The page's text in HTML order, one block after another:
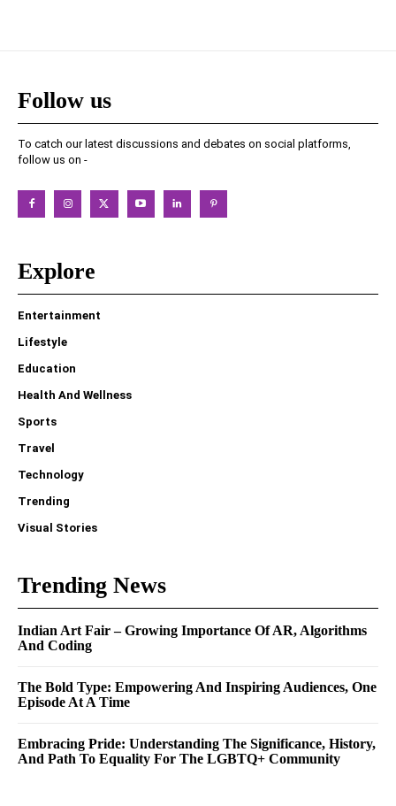
Follow us
To catch our latest discussions and debates on social platforms,
follow us on -
Explore
Entertainment
Lifestyle
Education
Health And Wellness
Sports
Travel
Technology
Trending
Visual Stories
Trending News
Indian Art Fair – Growing Importance Of AR, Algorithms
And Coding
The Bold Type: Empowering And Inspiring Audiences, One
Episode At A Time
Embracing Pride: Understanding The Significance, History,
And Path To Equality For The LGBTQ+ Community